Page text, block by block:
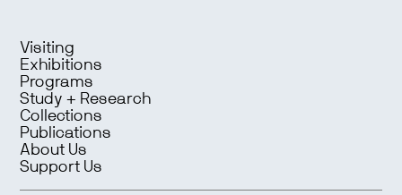
Visiting
Exhibitions
Programs
Study + Research
Collections
Publications
About Us
Support Us